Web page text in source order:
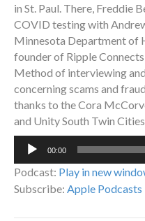
in St. Paul. There, Freddie
COVID testing with
Minnesota Department of
founder of Ripple
Method of interviewing
concerning scams and
thanks to the Cora
and Unity South Twin
Audio
00:00
Podcast: Play in new
Subscribe: Apple Podcasts